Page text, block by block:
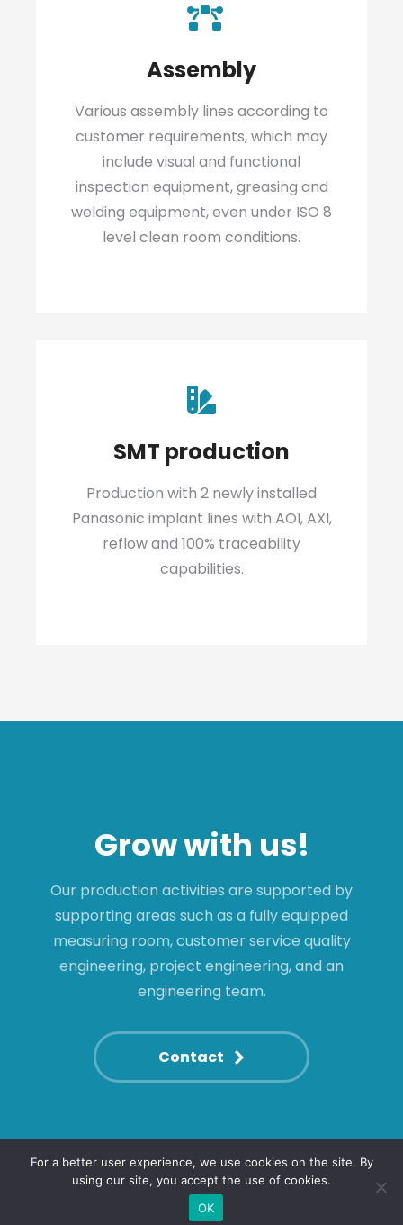
Assembly
Various assembly lines according to
customer requirements, which may
include visual and functional
inspection equipment, greasing and
welding equipment, even under ISO 8
level clean room conditions.
SMT production
Production with 2 newly installed
Panasonic implant lines with AOI, AXI,
reflow and 100% traceability
capabilities.
Grow with us!
Our production activities are supported by
supporting areas such as a fully equipped
measuring room, customer service quality
engineering, project engineering, and an
engineering team.
Contact
© 2022. All rights reserved.
For a better user experience, we use cookies on the site. By
using our site, you accept the use of cookies.
OK